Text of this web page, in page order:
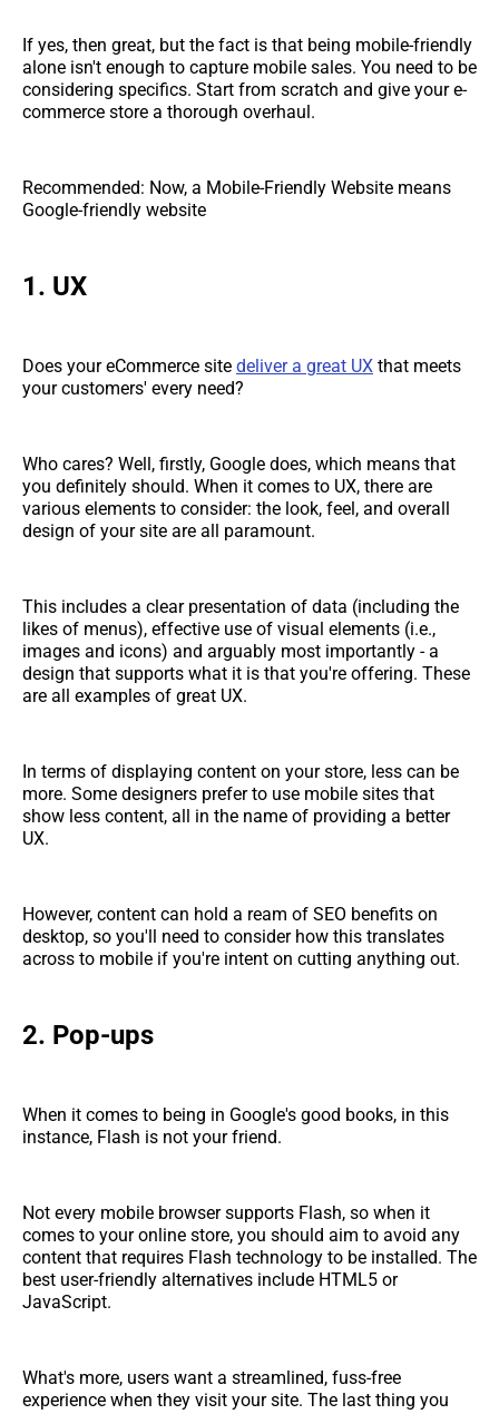
If yes, then great, but the fact is that being mobile-friendly
alone isn't enough to capture mobile sales. You need to be
considering specifics. Start from scratch and give your e-
commerce store a thorough overhaul.
Recommended: Now, a Mobile-Friendly Website means
Google-friendly website
1. UX
Does your eCommerce site deliver a great UX that meets
your customers' every need?
Who cares? Well, firstly, Google does, which means that
you definitely should. When it comes to UX, there are
various elements to consider: the look, feel, and overall
design of your site are all paramount.
This includes a clear presentation of data (including the
likes of menus), effective use of visual elements (i.e.,
images and icons) and arguably most importantly - a
design that supports what it is that you're offering. These
are all examples of great UX.
In terms of displaying content on your store, less can be
more. Some designers prefer to use mobile sites that
show less content, all in the name of providing a better
UX.
However, content can hold a ream of SEO benefits on
desktop, so you'll need to consider how this translates
across to mobile if you're intent on cutting anything out.
2. Pop-ups
When it comes to being in Google's good books, in this
instance, Flash is not your friend.
Not every mobile browser supports Flash, so when it
comes to your online store, you should aim to avoid any
content that requires Flash technology to be installed. The
best user-friendly alternatives include HTML5 or
JavaScript.
What's more, users want a streamlined, fuss-free
experience when they visit your site. The last thing you